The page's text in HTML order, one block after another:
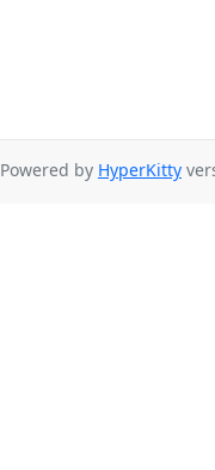
Powered by HyperKitty